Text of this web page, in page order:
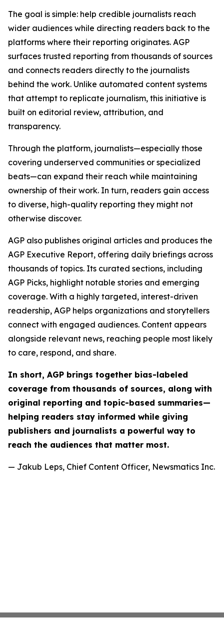
The goal is simple: help credible journalists reach
wider audiences while directing readers back to the
platforms where their reporting originates. AGP
surfaces trusted reporting from thousands of sources
and connects readers directly to the journalists
behind the work. Unlike automated content systems
that attempt to replicate journalism, this initiative is
built on editorial review, attribution, and
transparency.
Through the platform, journalists—especially those
covering underserved communities or specialized
beats—can expand their reach while maintaining
ownership of their work. In turn, readers gain access
to diverse, high-quality reporting they might not
otherwise discover.
AGP also publishes original articles and produces the
AGP Executive Report, offering daily briefings across
thousands of topics. Its curated sections, including
AGP Picks, highlight notable stories and emerging
coverage. With a highly targeted, interest-driven
readership, AGP helps organizations and storytellers
connect with engaged audiences. Content appears
alongside relevant news, reaching people most likely
to care, respond, and share.
In short, AGP brings together bias-labeled
coverage from thousands of sources, along with
original reporting and topic-based summaries—
helping readers stay informed while giving
publishers and journalists a powerful way to
reach the audiences that matter most.
— Jakub Leps, Chief Content Officer, Newsmatics Inc.